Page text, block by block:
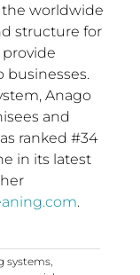
the worldwide
structure for
businesses.
Anago
and
ranked #34
in its latest
.
systems,